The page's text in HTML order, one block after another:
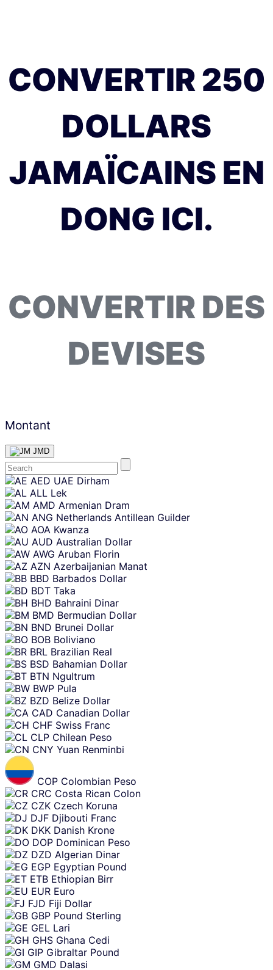
CONVERTIR 250
DOLLARS
JAMAÏCAINS EN
DONG ICI.
CONVERTIR DES
DEVISES
Montant
JMD
Skip
content
AED UAE Dirham
ALL Lek
AMD Armenian Dram
ANG Netherlands Antillean Guilder
AOA Kwanza
AUD Australian Dollar
AWG Aruban Florin
AZN Azerbaijanian Manat
BBD Barbados Dollar
BDT Taka
BHD Bahraini Dinar
BMD Bermudian Dollar
BND Brunei Dollar
BOB Boliviano
BRL Brazilian Real
BSD Bahamian Dollar
BTN Ngultrum
BWP Pula
BZD Belize Dollar
CAD Canadian Dollar
CHF Swiss Franc
CLP Chilean Peso
CNY Yuan Renminbi
COP Colombian Peso
CRC Costa Rican Colon
CZK Czech Koruna
DJF Djibouti Franc
DKK Danish Krone
DOP Dominican Peso
DZD Algerian Dinar
EGP Egyptian Pound
ETB Ethiopian Birr
EUR Euro
FJD Fiji Dollar
GBP Pound Sterling
GEL Lari
GHS Ghana Cedi
GIP Gibraltar Pound
GMD Dalasi